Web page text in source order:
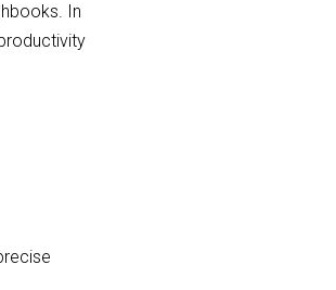
In